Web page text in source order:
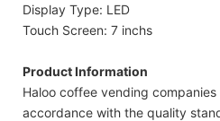
Display Type: LED
Touch Screen: 7 inchs
Product Information
Haloo coffee vending
accordance with the quality